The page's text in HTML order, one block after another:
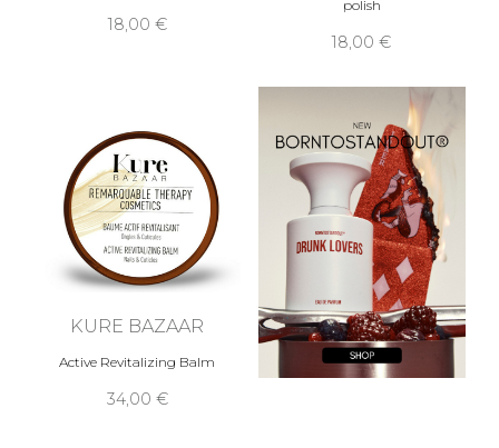
18,00 €
polish
18,00 €
KURE BAZAAR
Active Revitalizing Balm
34,00 €